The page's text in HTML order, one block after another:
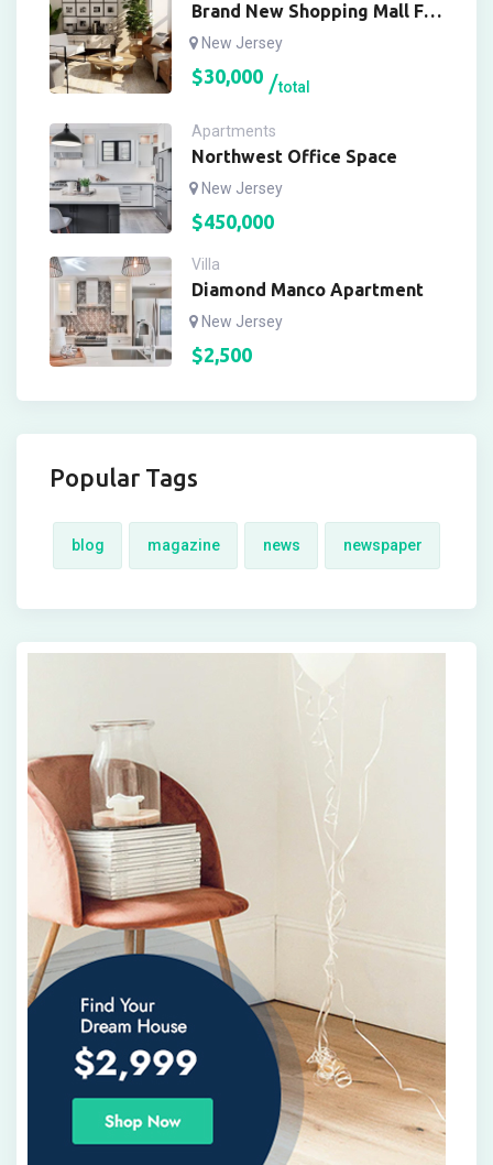
Brand New Shopping Mall For
Buy
New Jersey
$30,000 total
Apartments
Northwest Office Space
New Jersey
$450,000
Villa
Diamond Manco Apartment
New Jersey
$2,500
Popular Tags
blog magazine news newspaper